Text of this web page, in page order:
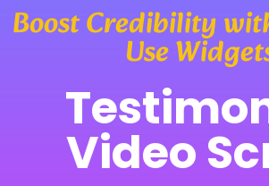
Boost Credibility
Use
Video